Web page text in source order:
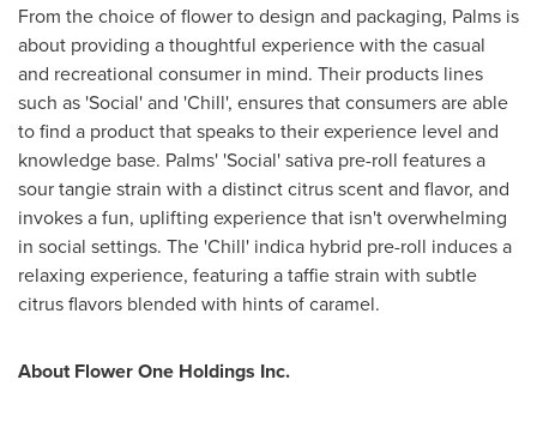
From the choice of flower to design and packaging, Palms is
about providing a thoughtful experience with the casual
and recreational consumer in mind. Their products lines
such as 'Social' and 'Chill', ensures that consumers are able
to find a product that speaks to their experience level and
knowledge base. Palms' 'Social' sativa pre-roll features a
sour tangie strain with a distinct citrus scent and flavor, and
invokes a fun, uplifting experience that isn't overwhelming
in social settings. The 'Chill' indica hybrid pre-roll induces a
relaxing experience, featuring a taffie strain with subtle
citrus flavors blended with hints of caramel.
About Flower One Holdings Inc.